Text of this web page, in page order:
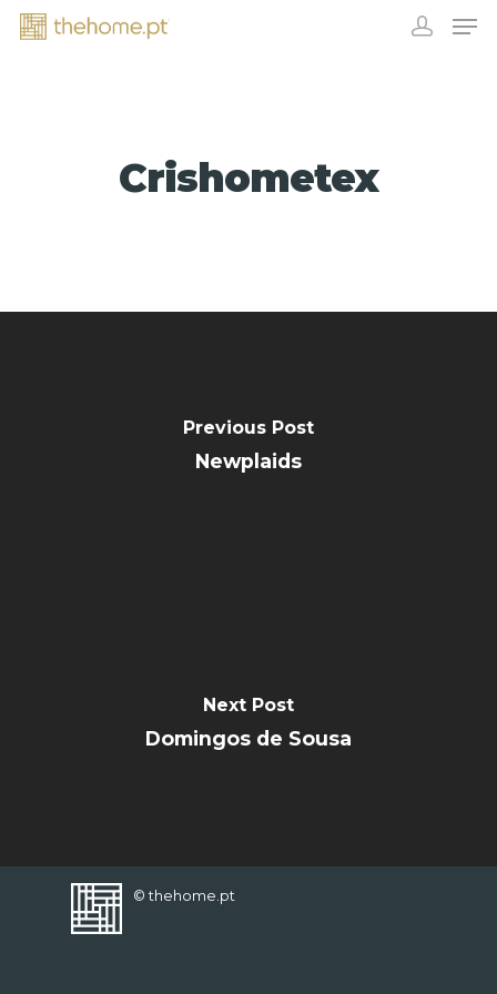
Crishometex
Previous Post
Newplaids
Next Post
Domingos de Sousa
© thehome.pt
EXHIBITORS